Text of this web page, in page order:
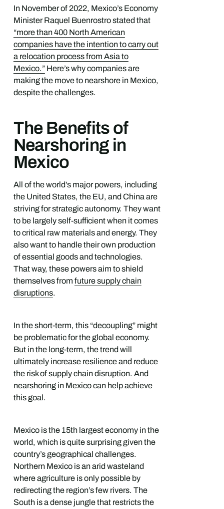
In November of 2022, Mexico’s Economy
Minister Raquel Buenrostro stated that
“more than 400 North American
companies have the intention to carry out
a relocation process from Asia to
Mexico.”Here’s why companies are
making the move to nearshore in Mexico,
despite the challenges.
The Benefits of
Nearshoring in
Mexico
All of the world’s major powers, including
the United States, the EU, and China are
striving for strategic autonomy. They want
to be largely self-sufficient when it comes
to critical raw materials and energy. They
also want to handle their own production
of essential goods and technologies.
That way, these powers aim to shield
themselves from future supply chain
disruptions.
In the short-term, this “decoupling” might
be problematic for the global economy.
But in the long-term, the trend will
ultimately increase resilience and reduce
the risk of supply chain disruption. And
nearshoring in Mexico can help achieve
this goal.
Mexico is the 15th largest economy in the
world, which is quite surprising given the
country’s geographical challenges.
Northern Mexico is an arid wasteland
where agriculture is only possible by
redirecting the region’s few rivers. The
South is a dense jungle that restricts the